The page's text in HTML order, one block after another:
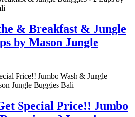
& Breakfast & Jungle
by Mason Jungle
Special Price!! Jumbo